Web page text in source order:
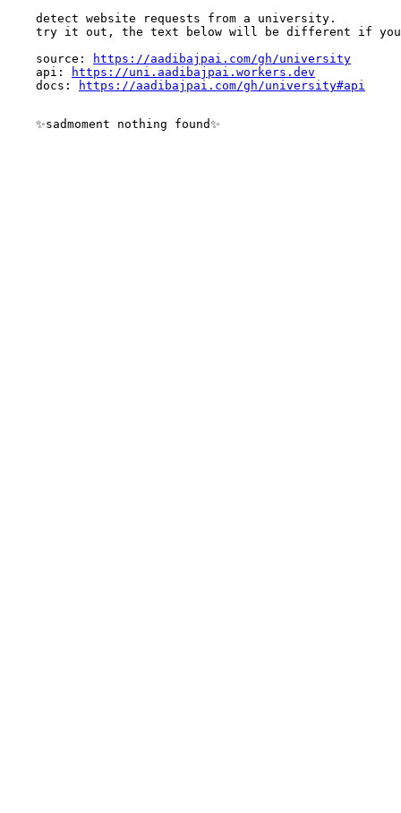
    detect website requests from a university.
try it out, the text below will be different if
    source:
https://aadibajpai.com/gh/university
    api:
https://uni.aadibajpai.workers.dev
    docs:
https://aadibajpai.com/gh/university#api
    ✨sadmoment nothing found✨